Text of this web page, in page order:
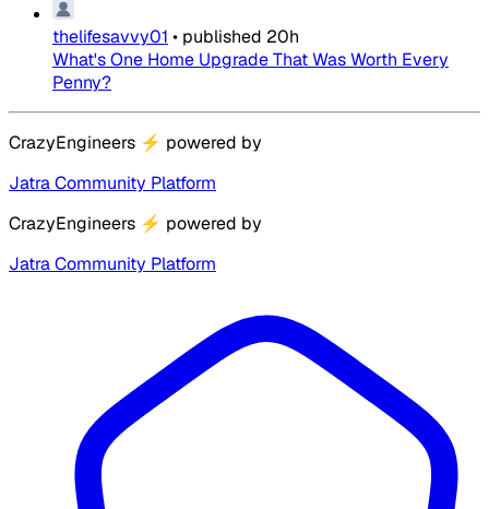
thelifesavvy01 • published 20h
What's One Home Upgrade That Was Worth Every
Penny?
CrazyEngineers ⚡ powered by
Jatra Community Platform
CrazyEngineers ⚡ powered by
Jatra Community Platform